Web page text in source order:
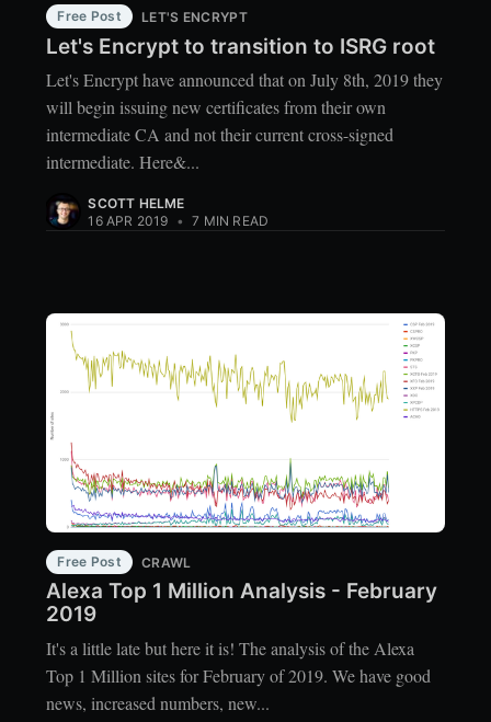
Free Post LET'S ENCRYPT
Let's Encrypt to transition to ISRG root
Let's Encrypt have announced that on July 8th, 2019 they
will begin issuing new certificates from their own
intermediate CA and not their current cross-signed
intermediate. Here&...
SCOTT HELME
16 APR 2019 • 7 MIN READ
Free Post CRAWL
Alexa Top 1 Million Analysis - February
2019
It's a little late but here it is! The analysis of the Alexa
Top 1 Million sites for February of 2019. We have good
news, increased numbers, new...